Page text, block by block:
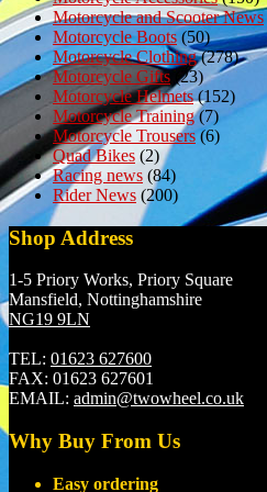
Motorcycle and Scooter News
Motorcycle Boots (50)
Motorcycle Clothing(278)
Motorcycle Gifts(23)
Motorcycle Helmets(152)
Motorcycle Training(7)
Motorcycle Trousers (6)
Quad Bikes (2)
Racing news (84)
Rider News (200)
Shop Address
1-5 Priory Works, Priory Square
Mansfield, Nottinghamshire
NG19 9LN
TEL: 01623 627600
FAX: 01623 627601
EMAIL: admin@twowheel.co.uk
Why Buy From Us
Easy ordering